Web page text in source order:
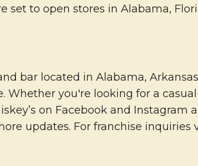
set to open stores in Alabama,
bar located in Alabama,
Whether you're looking for a
on Facebook and Instagram
updates. For franchise inquiries